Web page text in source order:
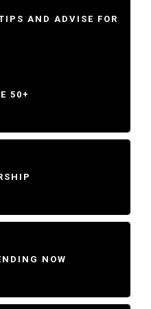
AND ADVISE FOR
50+
NOW